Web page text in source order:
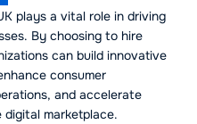
plays a vital role in driving
By choosing to hire
can build innovative
consumer
and accelerate
marketplace.